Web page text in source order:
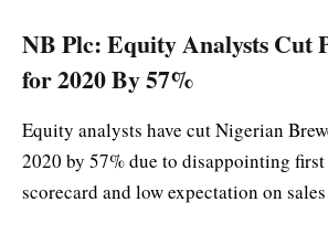
NB Plc: Equity Analysts Cut
for 2020 By 57%
Equity analysts have cut Nigerian
2020 by 57% due to disappointing
scorecard and low expectation on